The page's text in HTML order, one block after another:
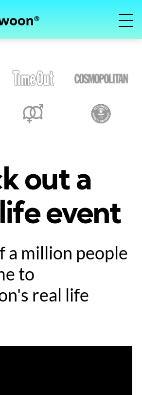
out a
event
a million people
to
real life